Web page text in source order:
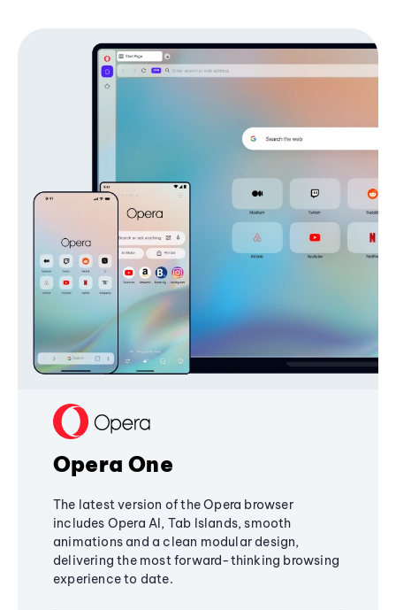
Opera One
The latest version of the Opera browser
includes Opera AI, Tab Islands, smooth
animations and a clean modular design,
delivering the most forward-thinking browsing
experience to date.